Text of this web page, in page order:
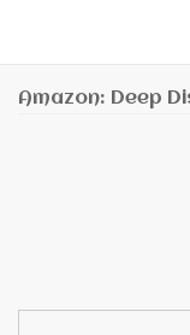
Amazon: Deep